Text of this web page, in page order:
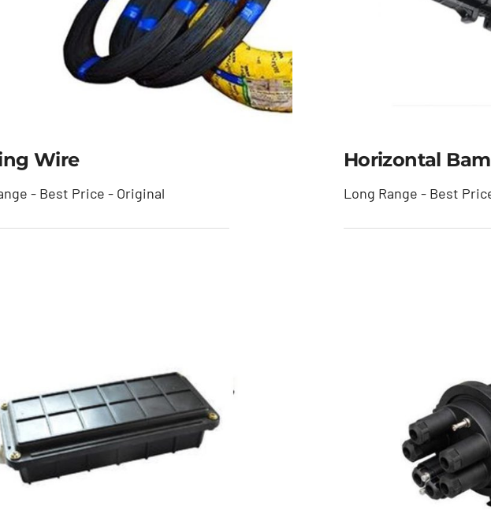
Wire
- Best Price - Original
Horizontal
Long Range - Best